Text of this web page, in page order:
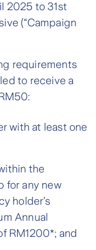
2025 to 31st
(“Campaign
requirements
to receive a
with at least one
the
for any new
holder’s
Annual
RM1200*; and